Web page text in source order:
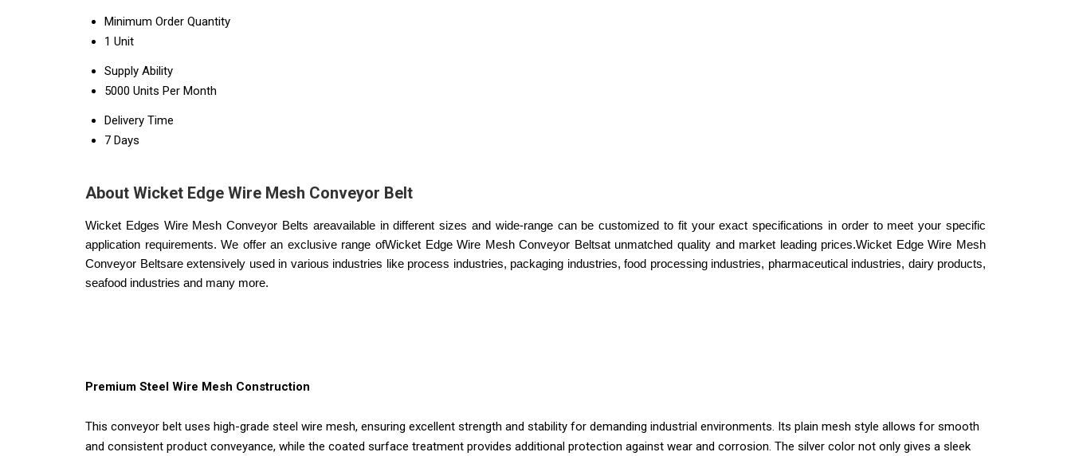
Minimum Order Quantity
1 Unit
Supply Ability
5000 Units Per Month
Delivery Time
7 Days
About Wicket Edge Wire Mesh Conveyor Belt
Wicket Edges Wire Mesh Conveyor Belts areavailable in different sizes and wide-range can be customized to fit your exact specifications in order to meet your specific
application requirements. We offer an exclusive range ofWicket Edge Wire Mesh Conveyor Beltsat unmatched quality and market leading prices.Wicket Edge Wire Mesh
Conveyor Beltsare extensively used in various industries like process industries, packaging industries, food processing industries, pharmaceutical industries, dairy products,
seafood industries and many more.
Premium Steel Wire Mesh Construction
This conveyor belt uses high-grade steel wire mesh, ensuring excellent strength and stability for demanding industrial environments. Its plain mesh style allows for smooth
and consistent product conveyance, while the coated surface treatment provides additional protection against wear and corrosion. The silver color not only gives a sleek